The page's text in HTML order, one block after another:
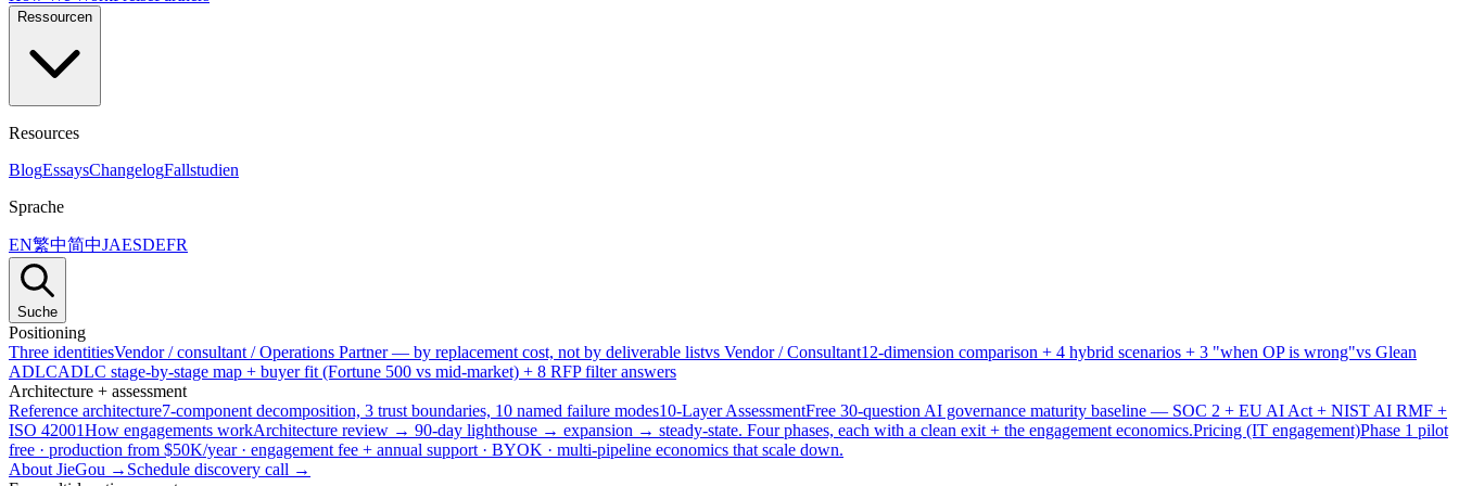
Ressourcen
Resources
BlogEssaysChangelogFallstudien
Sprache
EN繁中简中JAESDEFR
Suche
Positioning
Three identitiesVendor / consultant / Operations Partner — by replacement cost, not by deliverable listvs Vendor / Consultant12-dimension comparison + 4 hybrid scenarios + 3 "when OP is wrong"vs Glean
ADLCADLC stage-by-stage map + buyer fit (Fortune 500 vs mid-market) + 8 RFP filter answers
Architecture + assessment
Reference architecture7-component decomposition, 3 trust boundaries, 10 named failure modes10-Layer AssessmentFree 30-question AI governance maturity baseline — SOC 2 + EU AI Act + NIST AI RMF +
ISO 42001How engagements workArchitecture review → 90-day lighthouse → expansion → steady-state. Four phases, each with a clean exit + the engagement economics.Pricing (IT engagement)Phase 1 pilot
free · production from $50K/year · engagement fee + annual support · BYOK · multi-pipeline economics that scale down.
About JieGou → Schedule discovery call →